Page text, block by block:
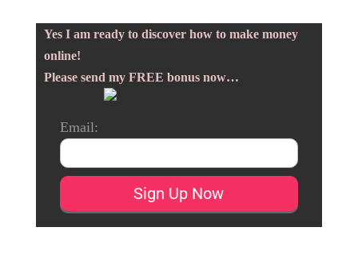
Yes I am ready to discover how to make money
online!
Please send my FREE bonus now…
Email: